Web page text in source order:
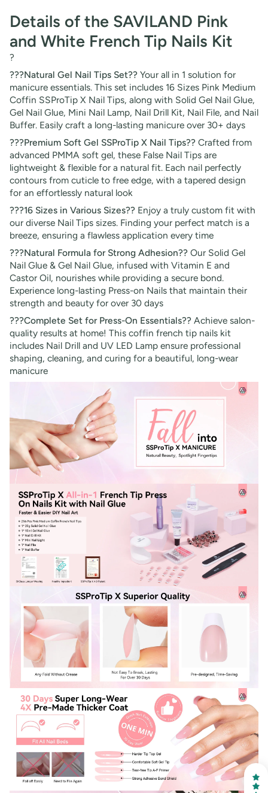
Details of the SAVILAND Pink
and White French Tip Nails Kit
?
???Natural Gel Nail Tips Set?? Your all in 1 solution for
manicure essentials. This set includes 16 Sizes Pink Medium
Coffin SSProTip X Nail Tips, along with Solid Gel Nail Glue,
Gel Nail Glue, Mini Nail Lamp, Nail Drill Kit, Nail File, and Nail
Buffer. Easily craft a long-lasting manicure over 30+ days
???Premium Soft Gel SSProTip X Nail Tips?? Crafted from
advanced PMMA soft gel, these False Nail Tips are
lightweight & flexible for a natural fit. Each nail perfectly
contours from cuticle to free edge, with a tapered design
for an effortlessly natural look
???16 Sizes in Various Sizes?? Enjoy a truly custom fit with
our diverse Nail Tips sizes. Finding your perfect match is a
breeze, ensuring a flawless application every time
???Natural Formula for Strong Adhesion?? Our Solid Gel
Nail Glue & Gel Nail Glue, infused with Vitamin E and
Castor Oil, nourishes while providing a secure bond.
Experience long-lasting Press-on Nails that maintain their
strength and beauty for over 30 days
???Complete Set for Press-On Essentials?? Achieve salon-
quality results at home! This coffin french tip nails kit
includes Nail Drill and UV LED Lamp ensure professional
shaping, cleaning, and curing for a beautiful, long-wear
manicure
30% OFF
OR
FREE SHIPPING
on your first order
Receive an exclusive gift via email in 2 days! You can